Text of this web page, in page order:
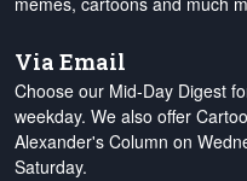
Via Email
Choose our Mid-Day Digest
weekday. We also offer
Alexander's Column on
Saturday.